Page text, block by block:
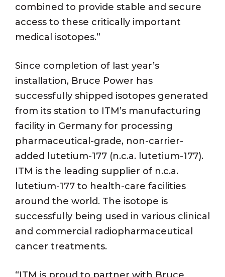
combined to provide stable and secure
access to these critically important
medical isotopes.”
Since completion of last year’s
installation, Bruce Power has
successfully shipped isotopes generated
from its station to ITM’s manufacturing
facility in Germany for processing
pharmaceutical-grade, non-carrier-
added lutetium-177 (n.c.a. lutetium-177).
ITM is the leading supplier of n.c.a.
lutetium-177 to health-care facilities
around the world. The isotope is
successfully being used in various clinical
and commercial radiopharmaceutical
cancer treatments.